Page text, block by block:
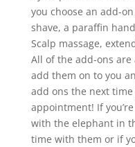
you choose an add-
shave, a paraffin
Scalp massage,
All of the add-ons are
add them on to you
add ons the next
appointment! If
with the elephant in
time with them or if